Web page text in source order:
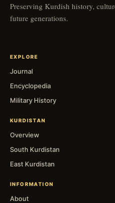
Preserving Kurdish history,
future generations.
EXPLORE
Journal
Encyclopedia
Military History
KURDISTAN
Overview
South Kurdistan
East Kurdistan
INFORMATION
About